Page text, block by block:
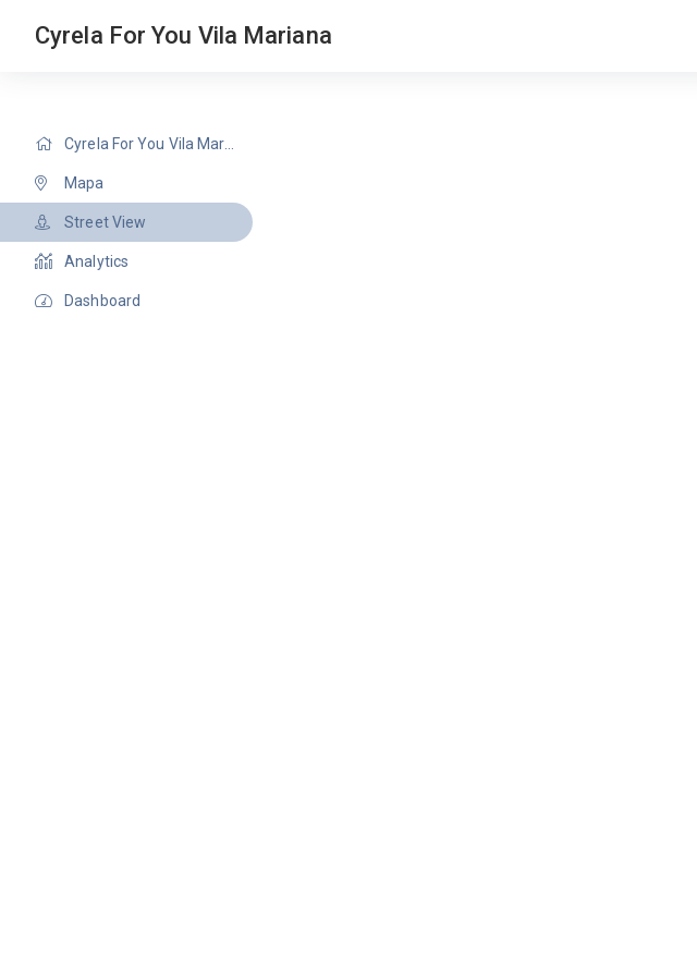
Cyrela For You Vila Mariana
Cyrela For You Vila Mariana
Mapa
Street View
Analytics
Dashboard